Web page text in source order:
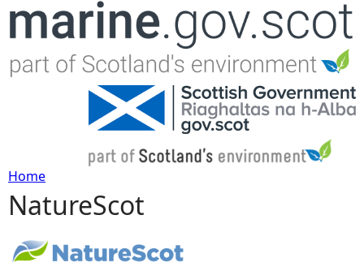
Jump to navigation
Y
o
Home
NatureScot